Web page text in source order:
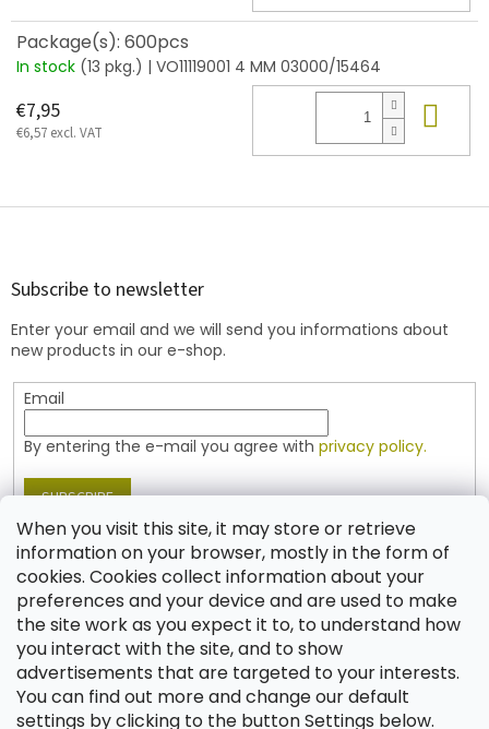
When you visit this site, it may store or retrieve
information on your browser, mostly in the form of
cookies. Cookies collect information about your
preferences and your device and are used to make
the site work as you expect it to, to understand how
you interact with the site, and to show
advertisements that are targeted to your interests.
You can find out more and change our default
settings by clicking to the button Settings below.
Package(s): 600pcs
In stock (13 pkg.) | VO11119001 4 MM 03000/15464
€7,95
€6,57 excl. VAT
F
Subscribe to newsletter
Enter your email and we will send you informations about
new products in our e-shop.
Email
By entering the e-mail you agree with privacy policy.
SUBSCRIBE
Contact
shop @jablonex.com
+420 774 431 432 (English)